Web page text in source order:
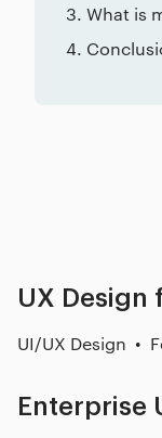
What is
UX Design
UI/UX Design
Enterprise